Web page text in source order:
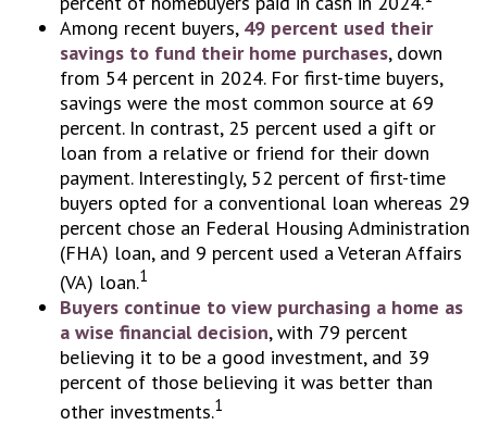
Among recent buyers, 49 percent used their
savings to fund their home purchases, down
from 54 percent in 2024. For first-time buyers,
savings were the most common source at 69
percent. In contrast, 25 percent used a gift or
loan from a relative or friend for their down
payment. Interestingly, 52 percent of first-time
buyers opted for a conventional loan whereas 29
percent chose an Federal Housing Administration
(FHA) loan, and 9 percent used a Veteran Affairs
(VA) loan.1
Buyers continue to view purchasing a home as
a wise financial decision, with 79 percent
believing it to be a good investment, and 39
percent of those believing it was better than
other investments.1